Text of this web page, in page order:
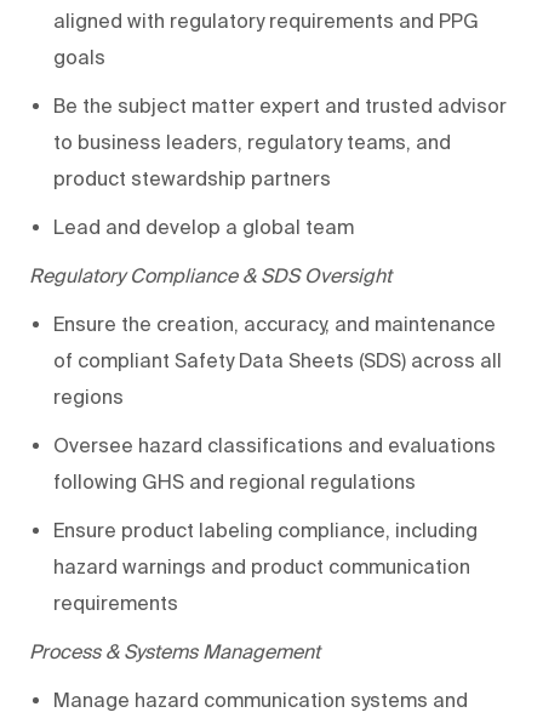
aligned with regulatory requirements and PPG
goals
Be the subject matter expert and trusted advisor
to business leaders, regulatory teams, and
product stewardship partners
Lead and develop a global team
Regulatory Compliance & SDS Oversight
Ensure the creation, accuracy, and maintenance
of compliant Safety Data Sheets (SDS) across all
regions
Oversee hazard classifications and evaluations
following GHS and regional regulations
Ensure product labeling compliance, including
hazard warnings and product communication
requirements
Process & Systems Management
Manage hazard communication systems and